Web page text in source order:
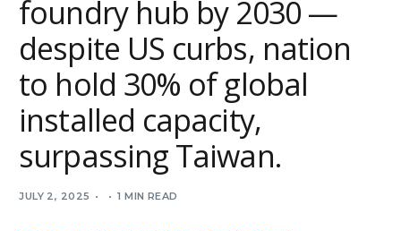
foundry hub by 2030 —
despite US curbs, nation
to hold 30% of global
installed capacity,
surpassing Taiwan.
JULY 2, 2025 1 MIN READ